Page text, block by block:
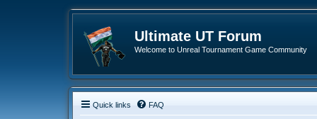
Ultimate UT Forum
Welcome to Unreal Tournament Game Community
Quick links FAQ